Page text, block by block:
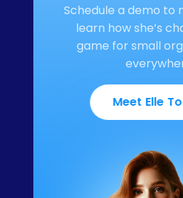
Schedule a demo to
learn how she’s
game for small
Meet Elle